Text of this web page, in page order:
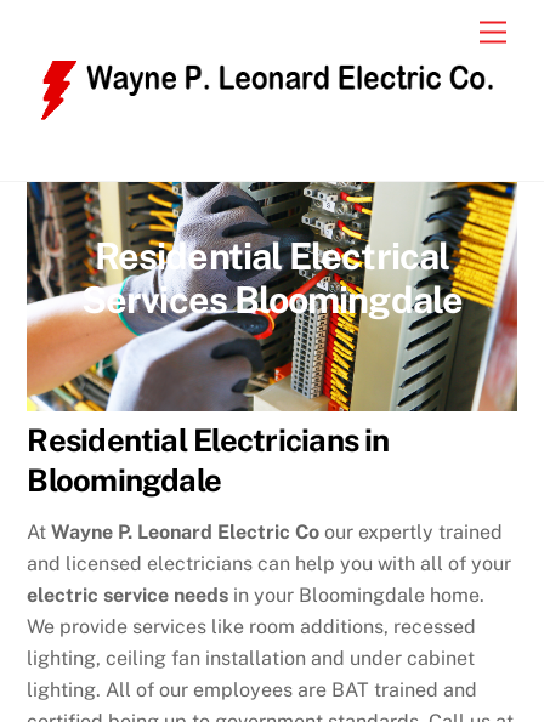
content
Residential Electrical
Services Bloomingdale
Residential Electricians in
Bloomingdale
AtWayne P. Leonard Electric Co our expertly trained
and licensed electricians can help you with all of your
electric service needs in your Bloomingdale home.
We provide services like room additions, recessed
lighting, ceiling fan installation and under cabinet
lighting. All of our employees are BAT trained and